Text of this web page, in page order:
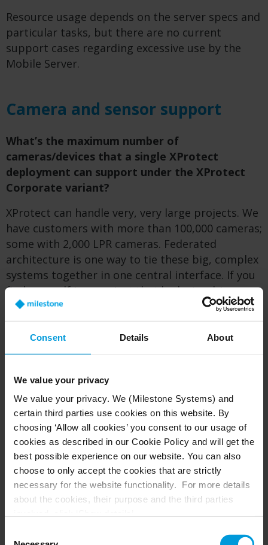
Consent Details About
We value your privacy
We value your privacy. We (Milestone Systems) and
certain third parties use cookies on this website. By
choosing ‘Allow all cookies’ you consent to our usage of
cookies as described in our Cookie Policy and will get the
best possible experience on our website. You can also
choose to only accept the cookies that are strictly
necessary for the website functionality. For more details
about the cookies, their purpose and the third parties
domain:milestonesys.com + subdomains . For Google
Resource usage depends on the server specs and
particular tasks, but there are no current
support cases regarding excessive use by the
Mobile Server.
Camera and sensor support
What’s the maximum number of
cameras/devices that a single XProtect
deployment can support under the XProtect
Corporate variant?
XProtect can handle very, very large projects. We
have customers with more than 100,000 cameras;
some with 2,000 LPR cameras. Federated
architecture is one way to tie these big, complex
systems together in one central interface. If you
find yourself in a project that looks too big,
please let us know, and we’ll be happy for the
challenge of making it work.
and the bytes going out. A local Milestone
solution engineer is available to run some
numbers and help you right-size your system to
those hardware requirements; which can vary
greatly.
What's the process for replacing or adding a
new camera?
It’s important to work with device groups for
cameras in XProtect’s Management Client. Let’s
say you want to swap out one of the cameras